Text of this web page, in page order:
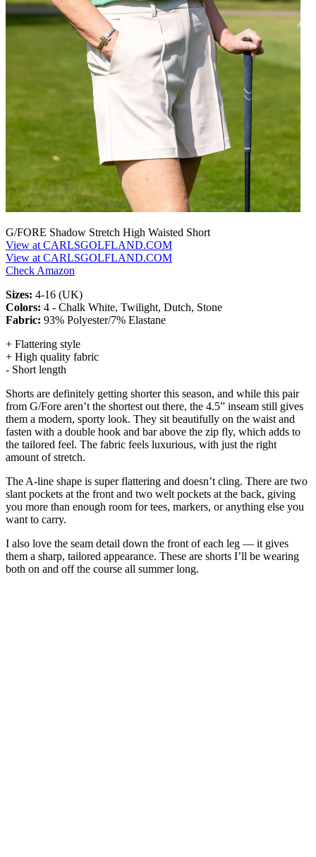
G/FORE Shadow Stretch High Waisted Short
View at CARLSGOLFLAND.COM
View at CARLSGOLFLAND.COM
Check Amazon
Sizes: 4-16 (UK)
Colors: 4 - Chalk White, Twilight, Dutch, Stone
Fabric: 93% Polyester/7% Elastane
+ Flattering style
+ High quality fabric
- Short length
Shorts are definitely getting shorter this season, and while this pair
from G/Fore aren’t the shortest out there, the 4.5” inseam still gives
them a modern, sporty look. They sit beautifully on the waist and
fasten with a double hook and bar above the zip fly, which adds to
the tailored feel. The fabric feels luxurious, with just the right
amount of stretch.
The A-line shape is super flattering and doesn’t cling. There are two
slant pockets at the front and two welt pockets at the back, giving
you more than enough room for tees, markers, or anything else you
want to carry.
I also love the seam detail down the front of each leg — it gives
them a sharp, tailored appearance. These are shorts I’ll be wearing
both on and off the course all summer long.